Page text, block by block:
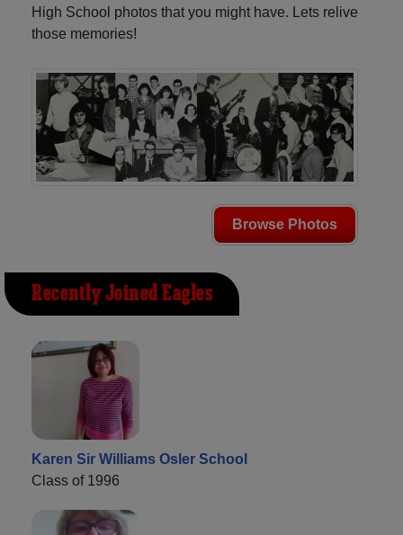
High School photos that you might have. Lets relive
those memories!
Browse Photos
Recently Joined Eagles
Karen Sir Williams Osler School
Class of 1996